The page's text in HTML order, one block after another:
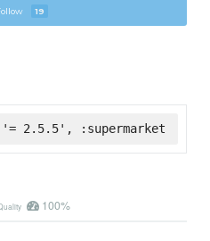
19
2.5.5', :supermarket
100%